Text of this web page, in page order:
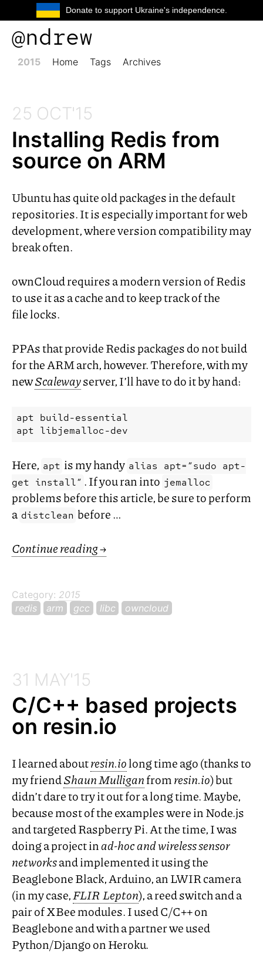
Donate to support Ukraine's independence.
@ndrew
2015 Home Tags Archives
25 OCT'15
Installing Redis from
source on ARM
Ubuntu has quite old packages in the default
repositories. It is especially important for web
development, where version compatibility may
break often.
ownCloud requires a modern version of Redis
to use it as a cache and to keep track of the
file locks.
PPAs that provide Redis packages do not build
for theARMarch, however. Therefore, with my
newScalewayserver, I’ll have to do it by hand:
apt build-essential
Here, apt is my handy alias apt=”sudo apt-
get install” . If you ran into jemalloc
problems before this article, be sure to perform
a distclean before …
Continue reading→
Category: 2015
redis
arm gcc libc owncloud
31 MAY'15
C/C++ based projects
on resin.io
I learned aboutresin.iolong time ago (thanks to
my friendShaun Mulliganfromresin.io) but
didn’t dare to try it out for a long time. Maybe,
because most of the examples were in Node.js
and targeted Raspberry Pi. At the time, I was
doing a project inad-hoc and wireless sensor
networksand implemented it using the
Beaglebone Black, Arduino, anLWIRcamera
(in my case,FLIR Lepton), a reed switch and a
pair of XBee modules. I used C/C++ on
Beaglebone and with a partner we used
Python/Django on Heroku.